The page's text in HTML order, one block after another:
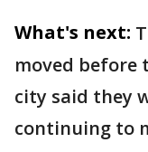
What's next:
moved before
city said they
continuing to